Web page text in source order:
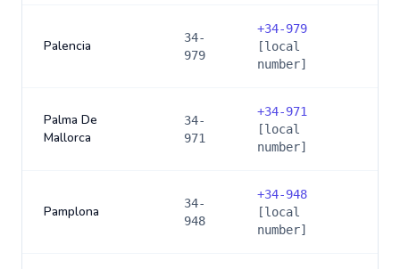
Palencia
34-
979
+34-979
[local
number]
Palma De
Mallorca
34-
971
+34-971
[local
number]
Pamplona
34-
948
+34-948
[local
number]